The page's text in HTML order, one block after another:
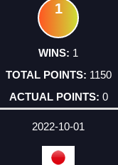
1
1
1150
0
2022-10-01